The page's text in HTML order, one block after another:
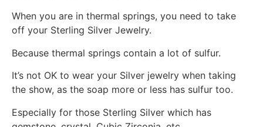
When you are in thermal springs, you need to take
off your Sterling Silver Jewelry.
Because thermal springs contain a lot of sulfur.
It’s not OK to wear your Silver jewelry when taking
the show, as the soap more or less has sulfur too.
Especially for those Sterling Silver which has